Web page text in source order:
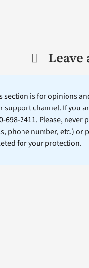
Leave
section is for opinions
support channel. If you
698-2411. Please,
phone number, etc.)
for your protection.